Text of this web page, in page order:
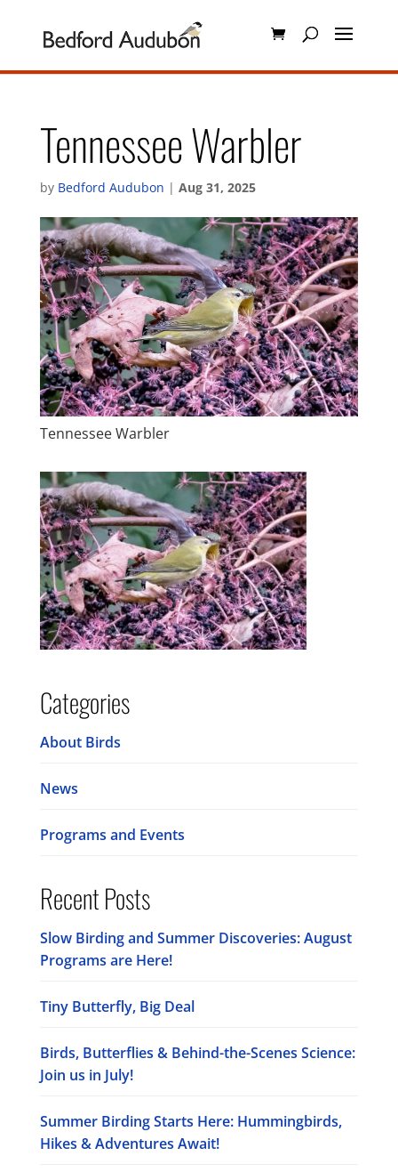
Tennessee Warbler
by Bedford Audubon | Aug 31, 2025
Tennessee Warbler
Categories
About Birds
News
Programs and Events
Recent Posts
Slow Birding and Summer Discoveries: August
Programs are Here!
Tiny Butterfly, Big Deal
Birds, Butterflies & Behind-the-Scenes Science:
Join us in July!
Summer Birding Starts Here: Hummingbirds,
Hikes & Adventures Await!